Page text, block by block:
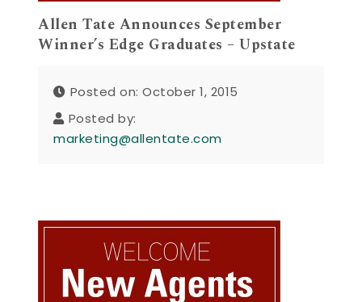
Allen Tate Announces September
Winner’s Edge Graduates – Upstate
Posted on: October 1, 2015
Posted by:
marketing@allentate.com